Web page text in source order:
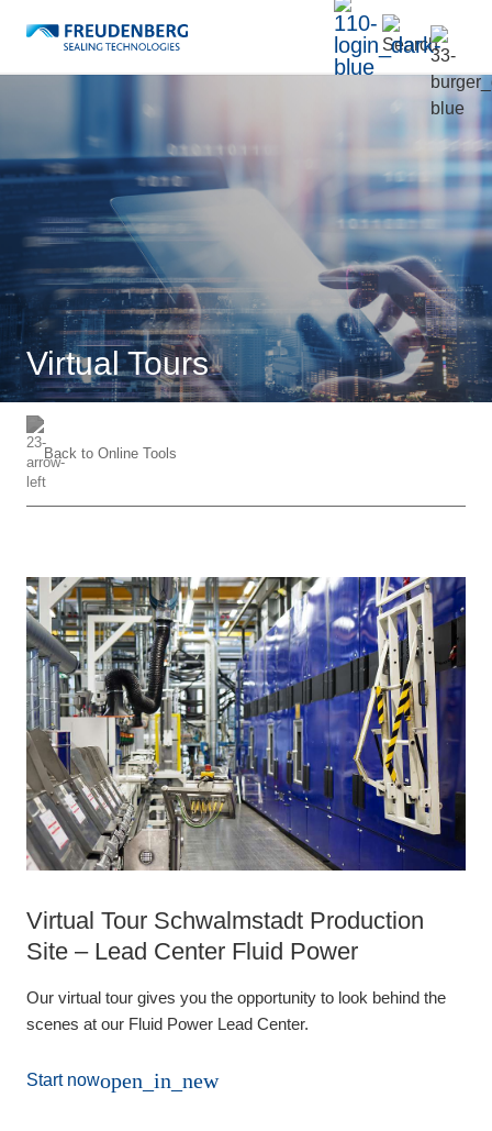
Virtual Tours
Back to Online Tools
Virtual Tour Schwalmstadt Production
Site – Lead Center Fluid Power
Our virtual tour gives you the opportunity to look behind the
scenes at our Fluid Power Lead Center.
Start nowopen_in_new